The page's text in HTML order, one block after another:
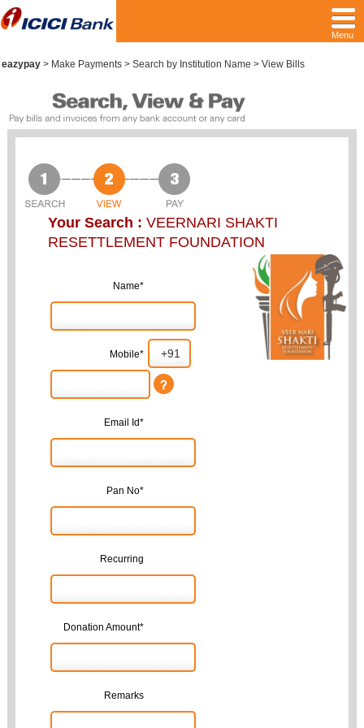
Menu
eazypay> Make Payments > Search by Institution Name > View Bills
Your Search : VEERNARI SHAKTI
RESETTLEMENT FOUNDATION
Name*
Mobile*
Email Id*
Pan No*
Recurring
Donation Amount*
Remarks